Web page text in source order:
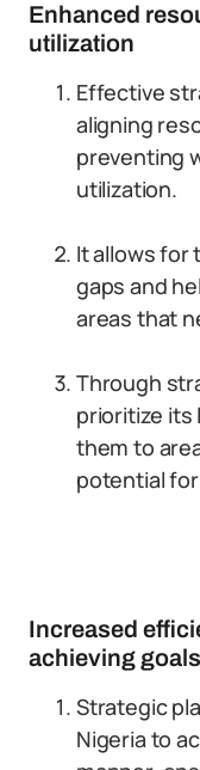
Enhanced
utilization
Effective
aligning
preventing
utilization.
It allows for
gaps and
areas that
Through
prioritize its
them to
potential
Increased
achieving goals
Strategic
Nigeria to